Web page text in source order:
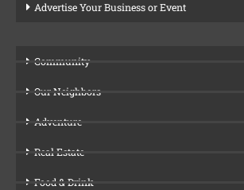
Advertise Your Business or Event
Community
Our Neighbors
Adventure
Real Estate
Food & Drink